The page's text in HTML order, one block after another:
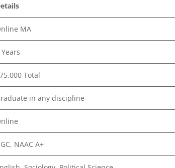
MA
Total
in any discipline
NAAC A+